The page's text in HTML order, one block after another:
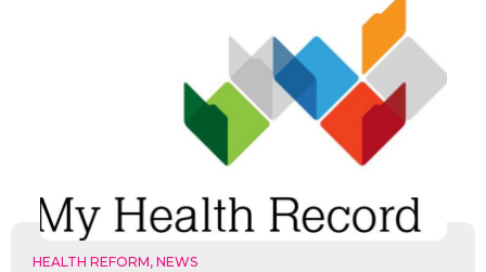
HEALTH REFORM, NEWS